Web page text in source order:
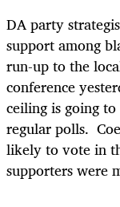
DA party
support among
run-up to the
conference
ceiling is going
regular polls.
likely to vote in
supporters were